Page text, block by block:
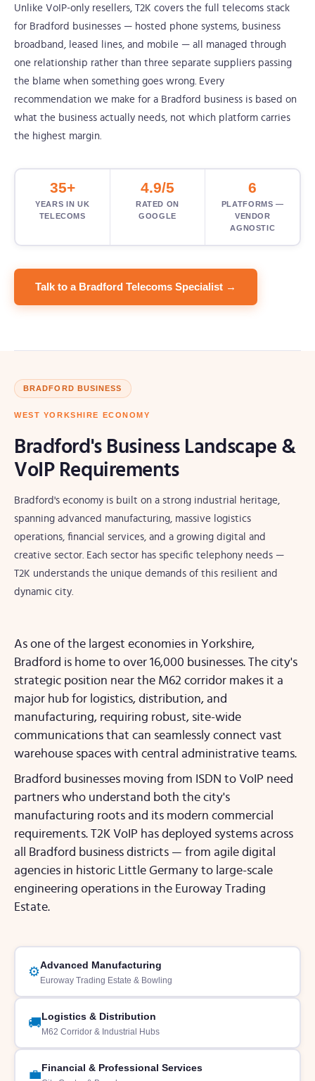
Unlike VoIP-only resellers, T2K covers the full telecoms stack
for Bradford businesses — hosted phone systems, business
broadband, leased lines, and mobile — all managed through
one relationship rather than three separate suppliers passing
the blame when something goes wrong. Every
recommendation we make for a Bradford business is based on
what the business actually needs, not which platform carries
the highest margin.
35+
YEARS IN UK
TELECOMS
4.9/5
RATED ON
GOOGLE
6
PLATFORMS —
VENDOR
AGNOSTIC
Talk to a Bradford Telecoms Specialist →
BRADFORD BUSINESS
WEST YORKSHIRE ECONOMY
Bradford's Business Landscape &
VoIP Requirements
Bradford's economy is built on a strong industrial heritage,
spanning advanced manufacturing, massive logistics
operations, financial services, and a growing digital and
creative sector. Each sector has specific telephony needs —
T2K understands the unique demands of this resilient and
dynamic city.
As one of the largest economies in Yorkshire,
Bradford is home to over 16,000 businesses. The city's
strategic position near the M62 corridor makes it a
major hub for logistics, distribution, and
manufacturing, requiring robust, site-wide
communications that can seamlessly connect vast
warehouse spaces with central administrative teams.
Bradford businesses moving from ISDN to VoIP need
partners who understand both the city's
manufacturing roots and its modern commercial
requirements. T2K VoIP has deployed systems across
all Bradford business districts — from agile digital
agencies in historic Little Germany to large-scale
engineering operations in the Euroway Trading
Estate.
⚙️Advanced Manufacturing
Euroway Trading Estate & Bowling
🚚Logistics & Distribution
M62 Corridor & Industrial Hubs
💼Financial & Professional Services